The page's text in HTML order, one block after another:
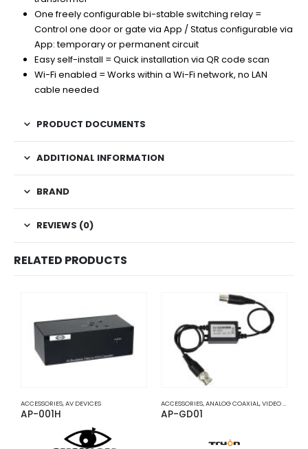
One freely configurable bi-stable switching relay =
Control one door or gate via App / Status configurable via
App: temporary or permanent circuit
Easy self-install = Quick installation via QR code scan
Wi-Fi enabled = Works within a Wi-Fi network, no LAN
cable needed
PRODUCT DOCUMENTS
ADDITIONAL INFORMATION
BRAND
REVIEWS (0)
RELATED PRODUCTS
ACCESSORIES,AV DEVICES
AP-001H
ACCESSORIES,ANALOG COAXIAL,VIDEO BALUNS
AP-GD01